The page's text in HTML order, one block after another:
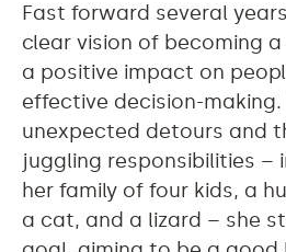
Fast forward several
clear vision of becoming a
a positive impact on
effective decision-making.
unexpected detours and
juggling responsibilities –
her family of four kids, a
a cat, and a lizard – she